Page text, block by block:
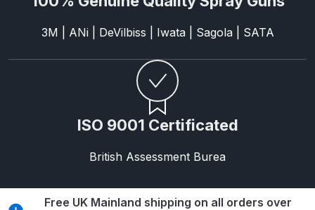
Iwata AE7 Spray Gun Spares and
Iwata AFV-1 Air Pressure
Regulator Spares and Parts
Breakdown
Iwata AFV-2 Air Pressure
Breakdown
3M | ANi | DeVilbiss | Iwata | Sagola | SATA
ISO 9001 Certificated
British Assessment Burea
Free UK Mainland shipping on all orders over